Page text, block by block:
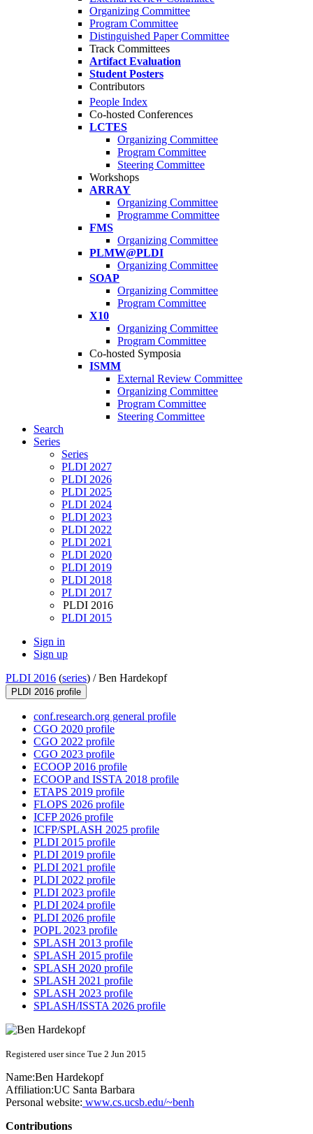
Organizing Committee
Program Committee
Distinguished Paper Committee
Track Committees
Artifact Evaluation
Student Posters
Contributors
People Index
Co-hosted Conferences
LCTES
Organizing Committee
Program Committee
Steering Committee
Workshops
ARRAY
Organizing Committee
Programme Committee
FMS
Organizing Committee
PLMW@PLDI
Organizing Committee
SOAP
Organizing Committee
Program Committee
X10
Organizing Committee
Program Committee
Co-hosted Symposia
ISMM
External Review Committee
Organizing Committee
Program Committee
Steering Committee
Search
Series
Series
PLDI 2027
PLDI 2026
PLDI 2025
PLDI 2024
PLDI 2023
PLDI 2022
PLDI 2021
PLDI 2020
PLDI 2019
PLDI 2018
PLDI 2017
PLDI 2016
PLDI 2015
Sign in
Sign up
PLDI 2016 (series) /Ben Hardekopf
PLDI 2016 profile
conf.research.org general profile
CGO 2020 profile
CGO 2022 profile
CGO 2023 profile
ECOOP 2016 profile
ECOOP and ISSTA 2018 profile
ETAPS 2019 profile
FLOPS 2026 profile
ICFP 2026 profile
ICFP/SPLASH 2025 profile
PLDI 2015 profile
PLDI 2019 profile
PLDI 2021 profile
PLDI 2022 profile
PLDI 2023 profile
PLDI 2024 profile
PLDI 2026 profile
POPL 2023 profile
SPLASH 2013 profile
SPLASH 2015 profile
SPLASH 2020 profile
SPLASH 2021 profile
SPLASH 2023 profile
SPLASH/ISSTA 2026 profile
Registered user since Tue 2 Jun 2015
Name:Ben Hardekopf
Affiliation:UC Santa Barbara
Personal website: www.cs.ucsb.edu/~benh
Contributions